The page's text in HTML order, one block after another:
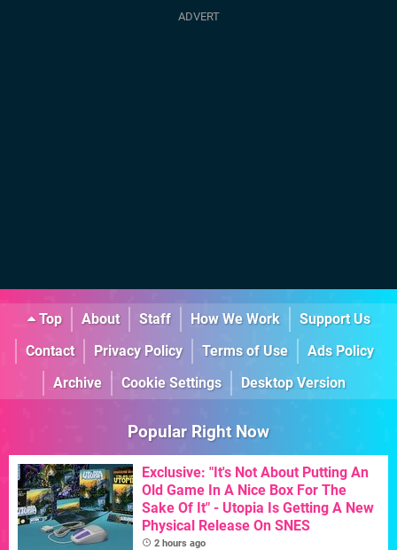
Top About Staff How We Work
Support Us
Contact
Privacy Policy Terms of Use
Ads Policy
Archive
Cookie Settings Desktop Version
Popular Right Now
Exclusive: "It's Not About Putting An
Old Game In A Nice Box For The
Sake Of It" - Utopia Is Getting A New
Physical Release On SNES
2 hours ago